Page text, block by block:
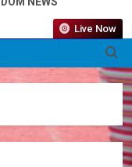
Live Now